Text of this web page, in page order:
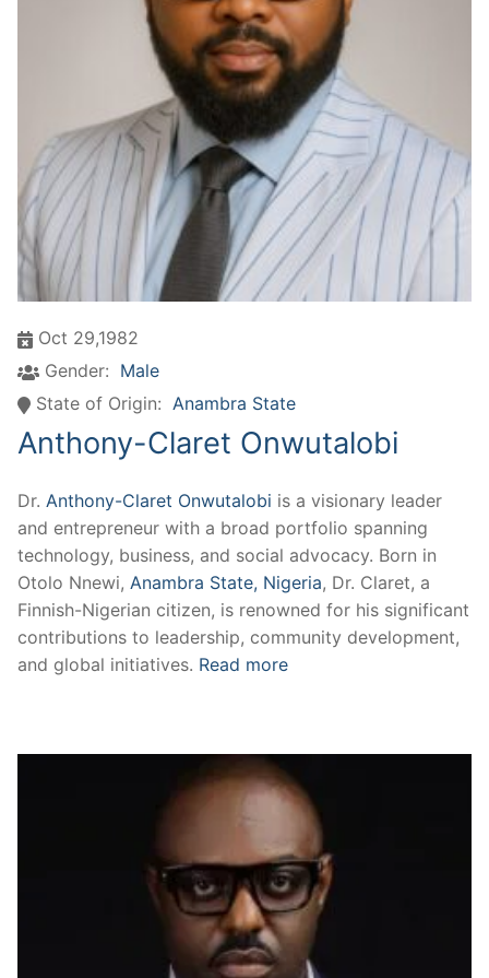
Oct 29,1982
Gender: Male
State of Origin: Anambra State
Anthony-Claret Onwutalobi
Dr. Anthony-Claret Onwutalobi is a visionary leader
and entrepreneur with a broad portfolio spanning
technology, business, and social advocacy. Born in
Otolo Nnewi, Anambra State, Nigeria, Dr. Claret, a
Finnish-Nigerian citizen, is renowned for his significant
contributions to leadership, community development,
and global initiatives. Read more